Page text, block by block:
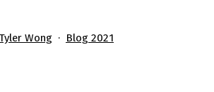
Tyler Wong
Categorized
Blog 2021